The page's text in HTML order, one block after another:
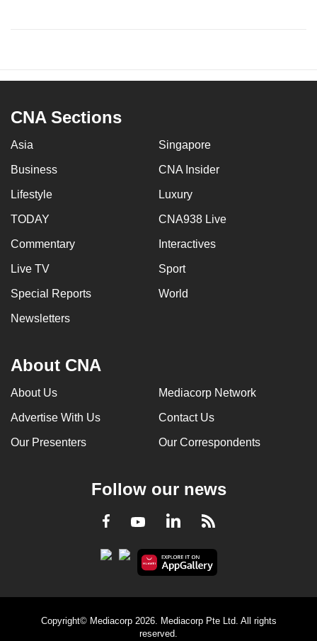
CNA Sections
Asia Singapore
Business CNA Insider
Lifestyle Luxury
TODAY CNA938 Live
Commentary Interactives
Live TV Sport
Special Reports World
Newsletters
About CNA
About Us Mediacorp Network
Advertise With Us Contact Us
Our Presenters Our Correspondents
Follow our news
Facebook
YoutubeLinkedInRSS
Copyright© Mediacorp 2026. Mediacorp Pte Ltd. All rights
reserved.